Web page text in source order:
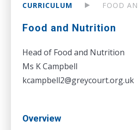
CURRICULUM
FOOD
Food and Nutrition
Head of Food and Nutrition
Ms K Campbell
kcampbell2@greycourt.org.uk
Overview